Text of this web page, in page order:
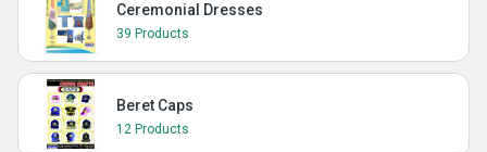
Ceremonial Dresses
39 Products
Beret Caps
12 Products